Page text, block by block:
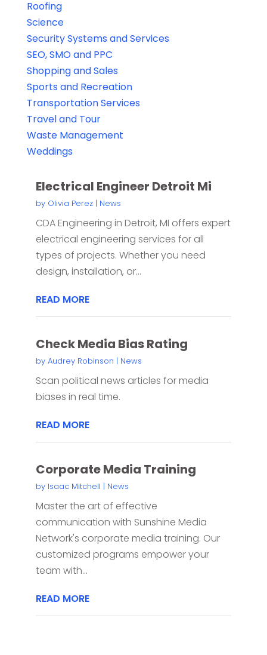
Roofing
Science
Security Systems and Services
SEO, SMO and PPC
Shopping and Sales
Sports and Recreation
Transportation Services
Travel and Tour
Waste Management
Weddings
Electrical Engineer Detroit Mi
by Olivia Perez| News
CDA Engineering in Detroit, MI offers expert
electrical engineering services for all
types of projects. Whether you need
design, installation, or...
READ MORE
Check Media Bias Rating
by Audrey Robinson | News
Scan political news articles for media
biases in real time.
READ MORE
Corporate Media Training
by Isaac Mitchell | News
Master the art of effective
communication with Sunshine Media
Network's corporate media training. Our
customized programs empower your
team with...
READ MORE